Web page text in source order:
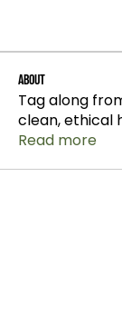
About
Tag along
clean, ethical
Read more